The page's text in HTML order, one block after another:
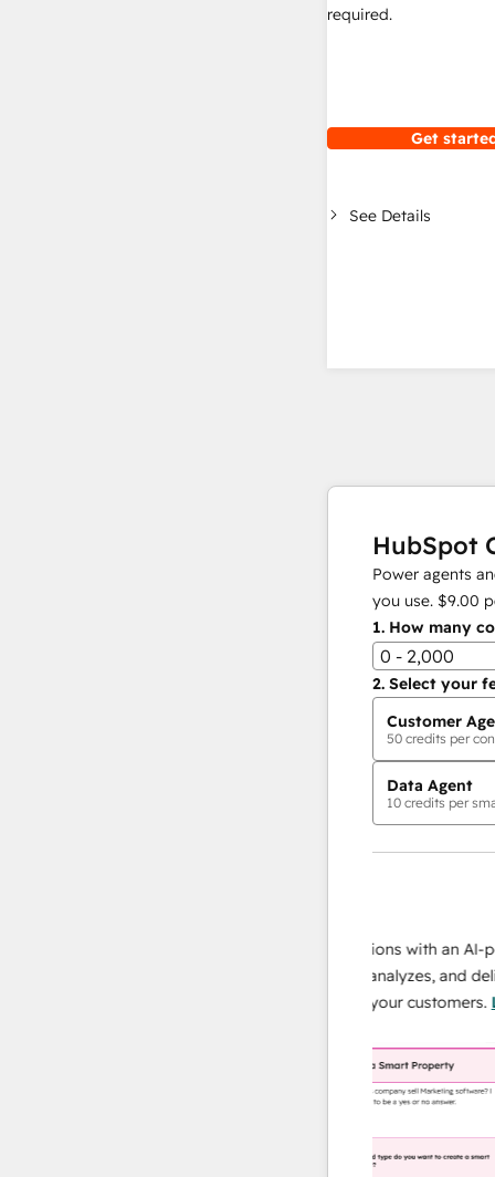
required.
Get
See Details
HubSpot
Power agents
you use. $9.00
1. How many
0 - 2,000
2. Select your
Customer
50 credits per
Data Agent
10 credits per
Scale your data operations with an AI-
agent that researches, analyzes, and delivers
instant answers about your customers.Learn